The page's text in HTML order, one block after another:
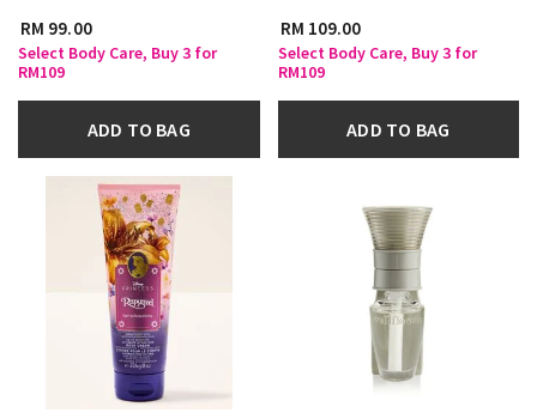
RM 99.00
Select Body Care, Buy 3 for
RM109
ADD TO BAG
RM 109.00
Select Body Care, Buy 3 for
RM109
ADD TO BAG